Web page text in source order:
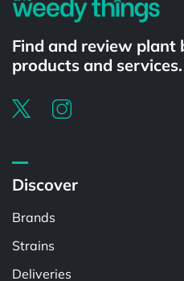
Find and review plant
products and services.
Discover
Brands
Strains
Deliveries